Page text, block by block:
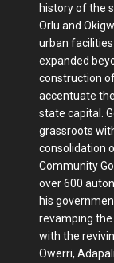
history of the
Orlu and
urban
expanded
construction
accentuate
state capital.
grassroots
consolidation
Community
over 600
his
revamping
with the
Owerri,